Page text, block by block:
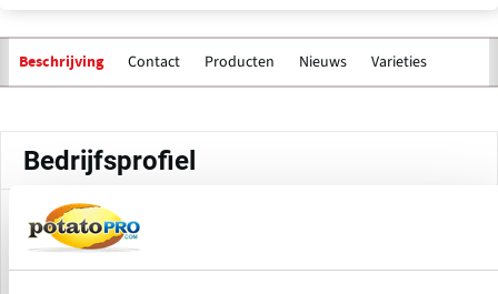
Beschrijving Contact Producten Nieuws Varieties
Bedrijfsprofiel
Agrico Nordic AB is a Sweden-based subsidiary of Agrico
involved in the sale of seed potatoes. The company
operates under Agrico Nordic's trading terms, while Agrico